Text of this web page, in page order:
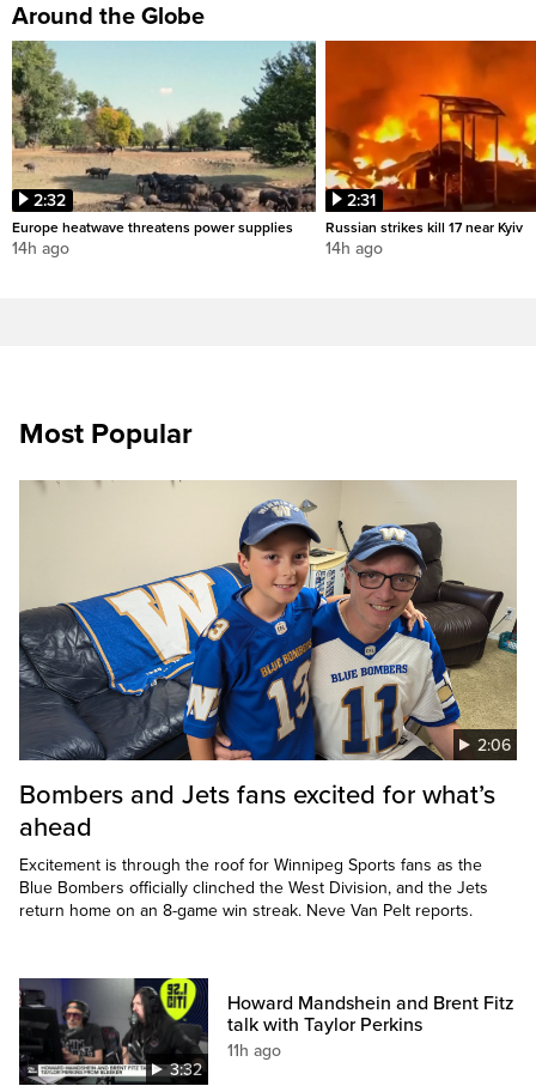
Around the Globe
2:32
Europe heatwave threatens power supplies
14h ago
2:31
Russian strikes kill 17 near Kyiv
14h ago
Most Popular
2:06
Bombers and Jets fans excited for what’s
ahead
Excitement is through the roof for Winnipeg Sports fans as the
Blue Bombers officially clinched the West Division, and the Jets
return home on an 8-game win streak. Neve Van Pelt reports.
3:32
Howard Mandshein and Brent Fitz
talk with Taylor Perkins
11h ago